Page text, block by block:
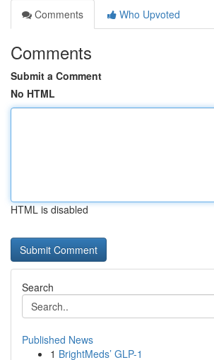
Comments
Who Upvoted
Comments
Submit a Comment
No HTML
HTML is disabled
Search
Published News
1 BrightMeds’ GLP-1